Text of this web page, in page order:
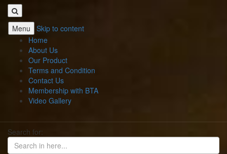
Menu
Skip to content
Home
About Us
Our Product
Terms and Condition
Contact Us
Membership with BTA
Video Gallery
Search for: